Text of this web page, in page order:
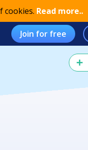
cookies. Read more..
Join for free